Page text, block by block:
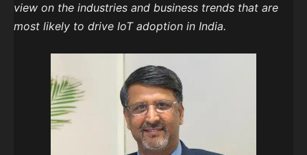
view on the industries and business trends that are
most likely to drive IoT adoption in India.